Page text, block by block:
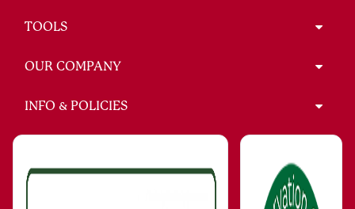
TOOLS
OUR COMPANY
INFO & POLICIES